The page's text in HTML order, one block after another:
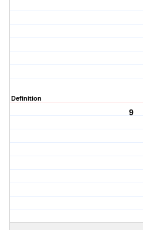
Definition
9